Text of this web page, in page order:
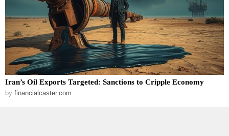
Iran’s Oil Exports Targeted: Sanctions to Cripple Economy
by financialcaster.com